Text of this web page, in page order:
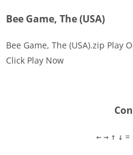
Bee Game, The (USA)
Bee Game, The (USA).zip Play
Click Play Now
← → ↑ ↓ =